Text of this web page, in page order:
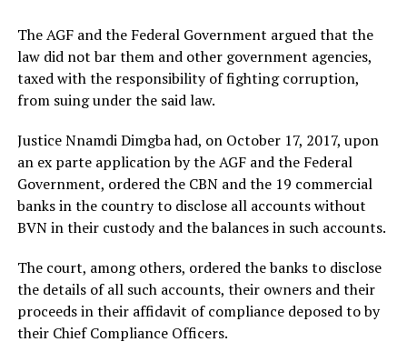
The AGF and the Federal Government argued that the
law did not bar them and other government agencies,
taxed with the responsibility of fighting corruption,
from suing under the said law.
Justice Nnamdi Dimgba had, on October 17, 2017, upon
an ex parte application by the AGF and the Federal
Government, ordered the CBN and the 19 commercial
banks in the country to disclose all accounts without
BVN in their custody and the balances in such accounts.
The court, among others, ordered the banks to disclose
the details of all such accounts, their owners and their
proceeds in their affidavit of compliance deposed to by
their Chief Compliance Officers.